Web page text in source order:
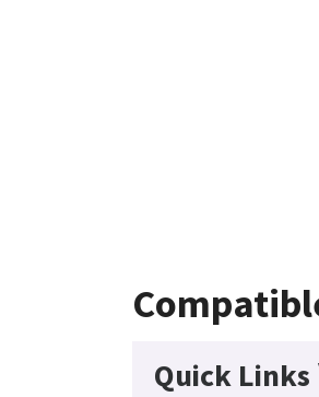
Quick Links